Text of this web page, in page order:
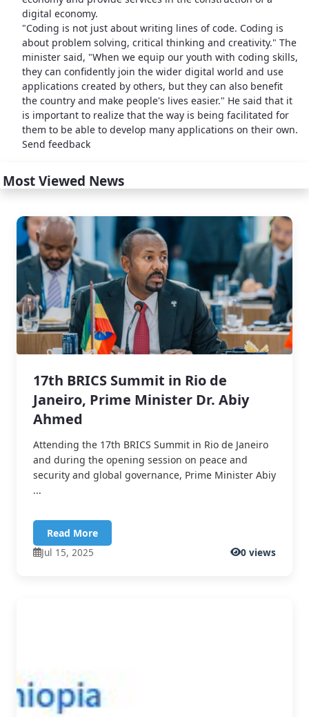
digital economy.
"Coding is not just about writing lines of code. Coding is
about problem solving, critical thinking and creativity." The
minister said, "When we equip our youth with coding skills,
they can confidently join the wider digital world and use
applications created by others, but they can also benefit
the country and make people's lives easier." He said that it
is important to realize that the way is being facilitated for
them to be able to develop many applications on their own.
Send feedback
Most Viewed News
17th BRICS Summit in Rio de
Janeiro, Prime Minister Dr. Abiy
Ahmed
Attending the 17th BRICS Summit in Rio de Janeiro
and during the opening session on peace and
security and global governance, Prime Minister Abiy
...
Read More
Jul 15, 2025
0 views